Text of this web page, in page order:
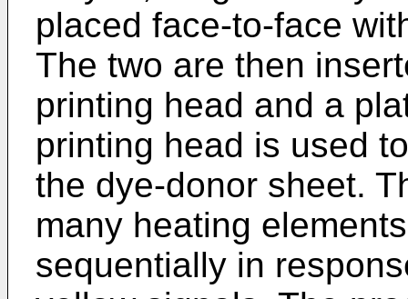
placed face-to-face
The two are then
printing head and a
printing head is used
the dye-donor sheet.
many heating
sequentially in